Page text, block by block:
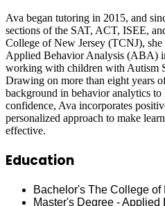
Ava began tutoring in 2015, and
sections of the SAT, ACT, ISEE,
College of New Jersey (TCNJ), she
Applied Behavior Analysis (ABA)
working with children with Autism
Drawing on more than eight years
background in behavior analytics
confidence, Ava incorporates
personalized approach to make
effective.
Education
Bachelor's The College
Master's Degree -